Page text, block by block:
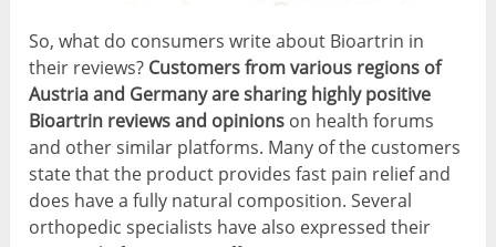
So, what do consumers write about Bioartrin in
their reviews? Customers from various regions of
Austria and Germany are sharing highly positive
Bioartrin reviews and opinions on health forums
and other similar platforms. Many of the customers
state that the product provides fast pain relief and
does have a fully natural composition. Several
orthopedic specialists have also expressed their